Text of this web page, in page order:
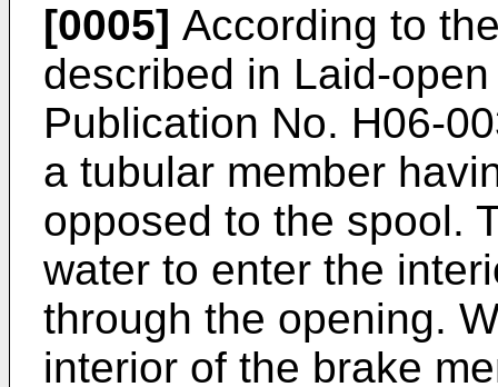
[0005] According to
described in Laid-
Publication No. H06-
a tubular member
opposed to the spool.
water to enter the
through the opening.
interior of the brake